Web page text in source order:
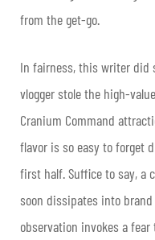
from the get-go.
In fairness, this writer did
vlogger stole the high-value
Cranium Command
flavor is so easy to forget
first half. Suffice to say, a
soon dissipates into
observation invokes a